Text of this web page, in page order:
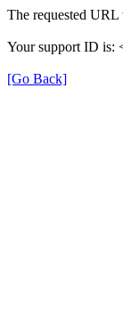
The requested URL
Your support ID is:
[Go Back]